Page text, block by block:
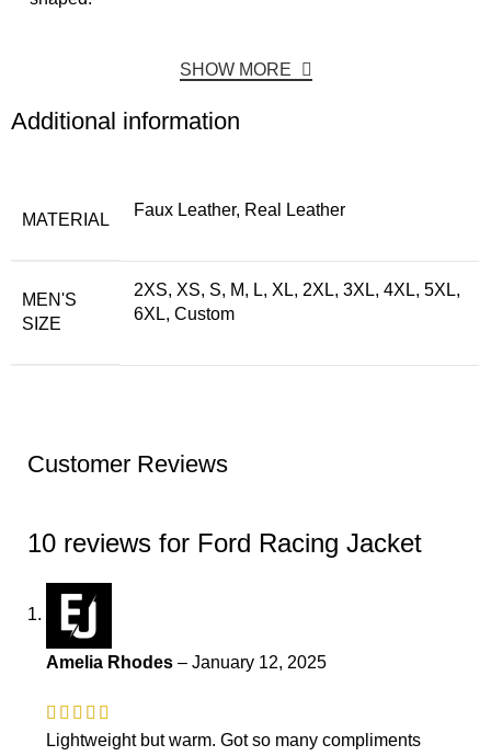
SHOW MORE
Additional information
MATERIAL
Faux Leather, Real Leather
MEN'S
SIZE
2XS, XS, S, M, L, XL, 2XL, 3XL, 4XL, 5XL,
6XL, Custom
Customer Reviews
10 reviews for Ford Racing Jacket
Amelia Rhodes – January 12, 2025
Lightweight but warm. Got so many compliments